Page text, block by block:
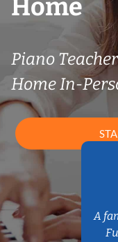
Home
Piano
Home In-
A